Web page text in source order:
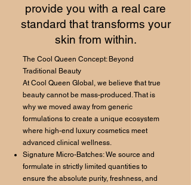
provide you with a real care
standard that transforms your
skin from within.
The Cool Queen Concept: Beyond
Traditional Beauty
At Cool Queen Global, we believe that true
beauty cannot be mass-produced. That is
why we moved away from generic
formulations to create a unique ecosystem
where high-end luxury cosmetics meet
advanced clinical wellness.
Signature Micro-Batches: We source and
formulate in strictly limited quantities to
ensure the absolute purity, freshness, and